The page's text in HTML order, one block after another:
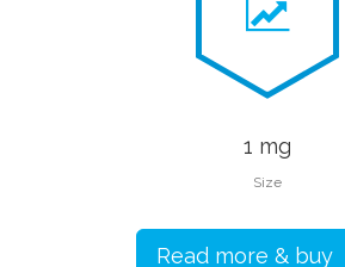
1 mg
Size
Read more & buy